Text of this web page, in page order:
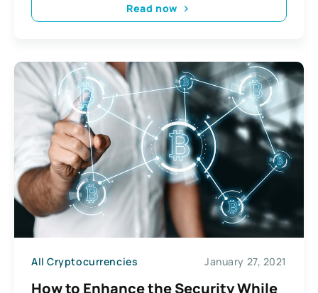
Read now
All Cryptocurrencies January 27, 2021
How to Enhance the Security While